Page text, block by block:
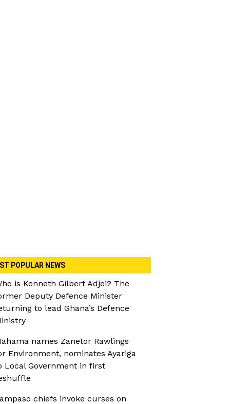
POPULAR NEWS
is Kenneth Gilbert Adjei? The
Deputy Defence Minister
to lead Ghana’s Defence
names Zanetor Rawlings
Environment, nominates Ayariga
Local Government in first
chiefs invoke curses on